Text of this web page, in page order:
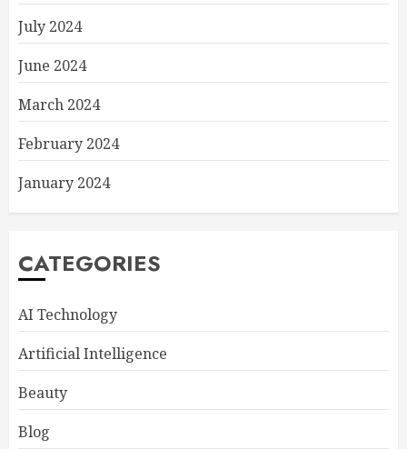
July 2024
June 2024
March 2024
February 2024
January 2024
CATEGORIES
AI Technology
Artificial Intelligence
Beauty
Blog